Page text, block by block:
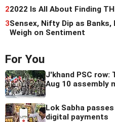
22022 Is All About Finding
3Sensex, Nifty Dip as Banks,
Weigh on Sentiment
For You
J'khand PSC
Aug 10 assembly
Lok Sabha
digital payments